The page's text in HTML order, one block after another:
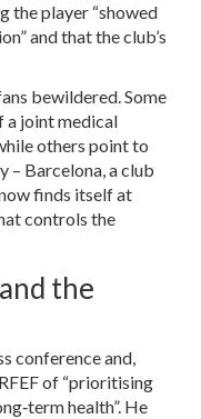
the player “showed
and that the club’s
bewildered. Some
a joint medical
others point to
– Barcelona, a club
finds itself at
controls the
the
conference and,
of “prioritising
health”. He